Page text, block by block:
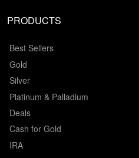
PRODUCTS
Best Sellers
Gold
Silver
Platinum & Palladium
Deals
Cash for Gold
IRA